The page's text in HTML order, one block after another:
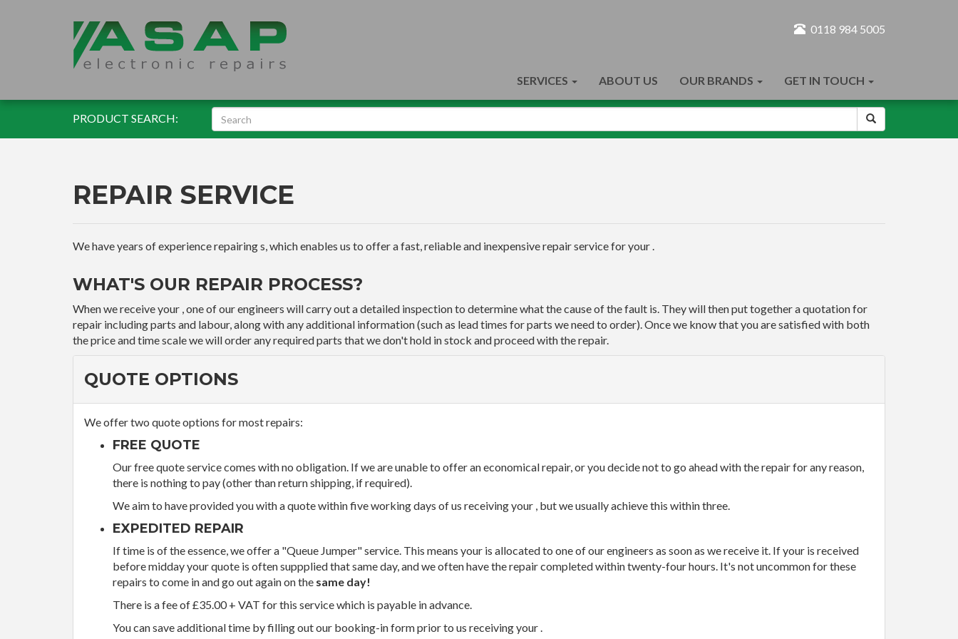
0118 984 5005
SERVICES ABOUT US OUR BRANDS GET IN TOUCH
PRODUCT SEARCH:
REPAIR SERVICE
We have years of experience repairing s, which enables us to offer a fast, reliable and inexpensive repair service for your .
WHAT'S OUR REPAIR PROCESS?
When we receive your , one of our engineers will carry out a detailed inspection to determine what the cause of the fault is. They will then put together a quotation for
repair including parts and labour, along with any additional information (such as lead times for parts we need to order). Once we know that you are satisfied with both
the price and time scale we will order any required parts that we don't hold in stock and proceed with the repair.
QUOTE OPTIONS
We offer two quote options for most repairs:
FREE QUOTE
Our free quote service comes with no obligation. If we are unable to offer an economical repair, or you decide not to go ahead with the repair for any reason,
there is nothing to pay (other than return shipping, if required).
We aim to have provided you with a quote within five working days of us receiving your , but we usually achieve this within three.
EXPEDITED REPAIR
If time is of the essence, we offer a "Queue Jumper" service. This means your is allocated to one of our engineers as soon as we receive it. If your is received
before midday your quote is often suppplied that same day, and we often have the repair completed within twenty-four hours. It's not uncommon for these
repairs to come in and go out again on the same day!
There is a fee of £35.00 + VAT for this service which is payable in advance.
You can save additional time by filling out our booking-in form prior to us receiving your .